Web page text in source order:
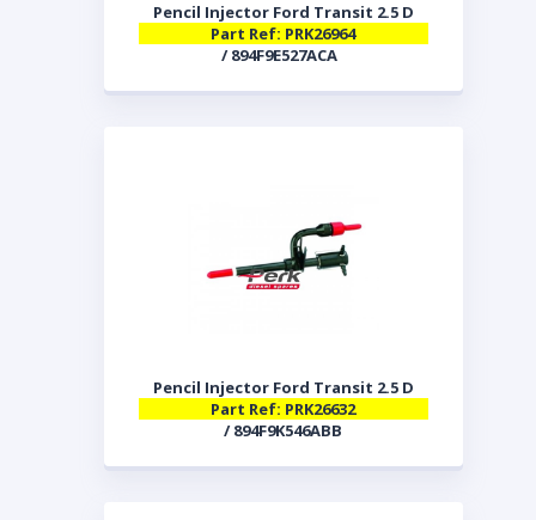
Pencil Injector Ford Transit 2.5 D
Part Ref: PRK26964
/ 894F9E527ACA
Pencil Injector Ford Transit 2.5 D
Part Ref: PRK26632
/ 894F9K546ABB